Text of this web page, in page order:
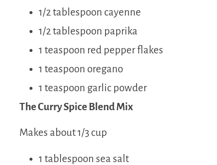
1/2 tablespoon cayenne
1/2 tablespoon paprika
1 teaspoon red pepper flakes
1 teaspoon oregano
1 teaspoon garlic powder
The Curry Spice Blend Mix
Makes about 1/3 cup
1 tablespoon sea salt